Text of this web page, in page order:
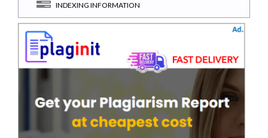
INDEXING INFORMATION